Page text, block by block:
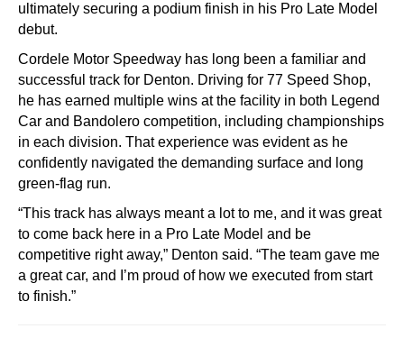
ultimately securing a podium finish in his Pro Late Model
debut.
Cordele Motor Speedway has long been a familiar and
successful track for Denton. Driving for 77 Speed Shop,
he has earned multiple wins at the facility in both Legend
Car and Bandolero competition, including championships
in each division. That experience was evident as he
confidently navigated the demanding surface and long
green-flag run.
“This track has always meant a lot to me, and it was great
to come back here in a Pro Late Model and be
competitive right away,” Denton said. “The team gave me
a great car, and I’m proud of how we executed from start
to finish.”